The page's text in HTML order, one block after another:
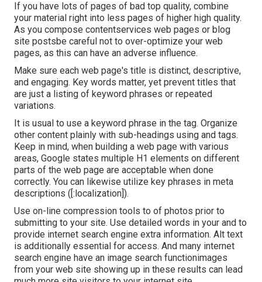
If you have lots of pages of bad top quality, combine
your material right into less pages of higher high quality.
As you compose contentservices web pages or blog
site postsbe careful not to over-optimize your web
pages, as this can have an adverse influence.
Make sure each web page's title is distinct, descriptive,
and engaging. Key words matter, yet prevent titles that
are just a listing of keyword phrases or repeated
variations.
It is usual to use a keyword phrase in the tag. Organize
other content plainly with sub-headings using and tags.
Keep in mind, when building a web page with various
areas, Google states multiple H1 elements on different
parts of the web page are acceptable when done
correctly. You can likewise utilize key phrases in meta
descriptions ([:localization]).
Use on-line compression tools to of photos prior to
submitting to your site. Use detailed words in your and to
provide internet search engine extra information. Alt text
is additionally essential for access. And many internet
search engine have an image search functionimages
from your web site showing up in these results can lead